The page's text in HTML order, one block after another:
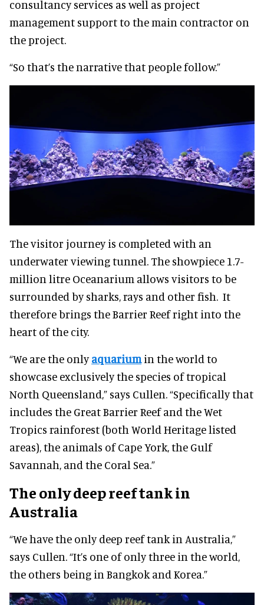
consultancy services as well as project
management support to the main contractor on
the project.
“So that’s the narrative that people follow.”
The visitor journey is completed with an
underwater viewing tunnel. The showpiece 1.7-
million litre Oceanarium allows visitors to be
surrounded by sharks, rays and other fish. It
therefore brings the Barrier Reef right into the
heart of the city.
“We are the onlyaquariumin the world to
showcase exclusively the species of tropical
North Queensland,” says Cullen. “Specifically that
includes the Great Barrier Reef and the Wet
Tropics rainforest (both World Heritage listed
areas), the animals of Cape York, the Gulf
Savannah, and the Coral Sea.”
The only deep reef tank in
Australia
“We have the only deep reef tank in Australia,”
says Cullen. “It’s one of only three in the world,
the others being in Bangkok and Korea.”